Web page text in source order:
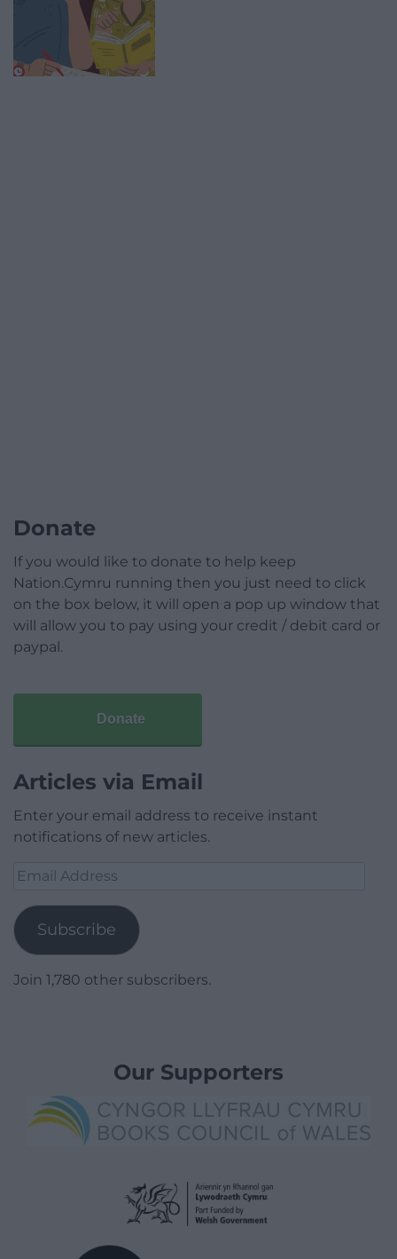
Donate
If you would like to donate to help keep
Nation.Cymru running then you just need to click
on the box below, it will open a pop up window that
will allow you to pay using your credit / debit card or
paypal.
Donate
Articles via Email
Enter your email address to receive instant
notifications of new articles.
Email
Subscribe
Join 1,780 other subscribers.
Our Supporters